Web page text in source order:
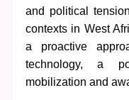
and political
contexts in West
a proactive
technology, a
mobilization and